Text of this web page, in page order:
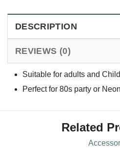
DESCRIPTION
REVIEWS (0)
Suitable for adults and
Perfect for 80s party or
Related